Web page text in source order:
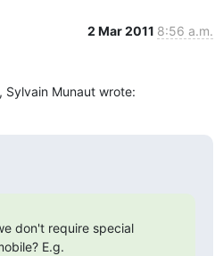
2 Mar 2011 8:56 a.m.
Munaut wrote:
don't require special
E.g.